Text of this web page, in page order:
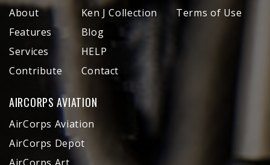
About
Features
Services
Contribute
Ken J Collection
Blog
HELP
Contact
Terms of Use
AIRCORPS AVIATION
AirCorps Aviation
AirCorps Depot